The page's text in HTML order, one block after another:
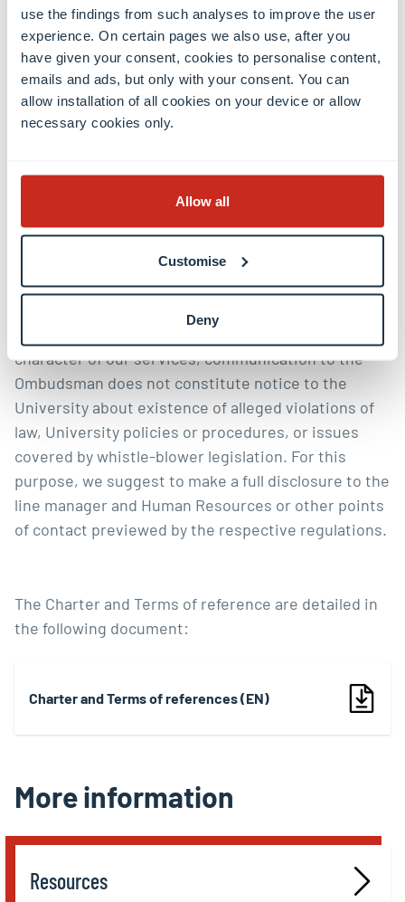
use the findings from such analyses to improve the user
experience. On certain pages we also use, after you
have given your consent, cookies to personalise content,
emails and ads, but only with your consent. You can
allow installation of all cookies on your device or allow
necessary cookies only.
Allow all
Customise
Deny
complaint and provides no reasonable
explanation for not seeking informal resolution
or making a formal complaint earlier
Upon written request by a visitor, the ombudsman
Important note
Due to the informal, confidential and independent
character of our services, communication to the
Ombudsman does not constitute notice to the
University about existence of alleged violations of
law, University policies or procedures, or issues
covered bywhistle-blower legislation. For this
purpose, we suggest to make a full disclosure to the
line manager and Human Resources or other points
of contact previewed by the respective regulations.
The Charter and Terms of reference are detailed in
the following document:
Charter and Terms of references (EN)
More information
Resources